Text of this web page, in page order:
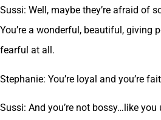
Sussi: Well, maybe they’re afraid of
You’re a wonderful, beautiful, giving
fearful at all.
Stephanie: You’re loyal and you’re
Sussi: And you’re not bossy…like you